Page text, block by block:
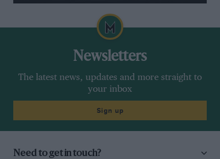
Newsletters
The latest news, updates and more straight to
your inbox
Sign up
Need to get in touch?